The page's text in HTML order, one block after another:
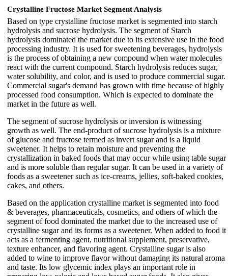
Crystalline Fructose Market Segment Analysis
Based on type crystalline fructose market is segmented into starch
hydrolysis and sucrose hydrolysis. The segment of Starch
hydrolysis dominated the market due to its extensive use in the food
processing industry. It is used for sweetening beverages, hydrolysis
is the process of obtaining a new compound when water molecules
react with the current compound. Starch hydrolysis reduces sugar,
water solubility, and color, and is used to produce commercial sugar.
Commercial sugar's demand has grown with time because of highly
processed food consumption. Which is expected to dominate the
market in the future as well.
The segment of sucrose hydrolysis or inversion is witnessing
growth as well. The end-product of sucrose hydrolysis is a mixture
of glucose and fructose termed as invert sugar and is a liquid
sweetener. It helps to retain moisture and preventing the
crystallization in baked foods that may occur while using table sugar
and is more soluble than regular sugar. It can be used in a variety of
foods as a sweetener such as ice-creams, jellies, soft-baked cookies,
cakes, and others.
Based on the application crystalline market is segmented into food
& beverages, pharmaceuticals, cosmetics, and others of which the
segment of food dominated the market due to the increased use of
crystalline sugar and its forms as a sweetener. When added to food it
acts as a fermenting agent, nutritional supplement, preservative,
texture enhancer, and flavoring agent. Crystalline sugar is also
added to wine to improve flavor without damaging its natural aroma
and taste. Its low glycemic index plays an important role in